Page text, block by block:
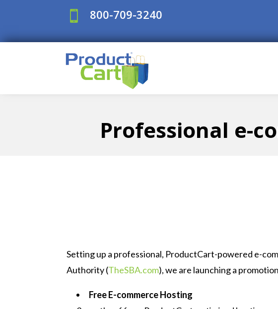
 800-709-3240
Professional e-
Setting up a professional, ProductCart-powered e-
Authority (TheSBA.com), we are launching a
Free E-commerce Hosting